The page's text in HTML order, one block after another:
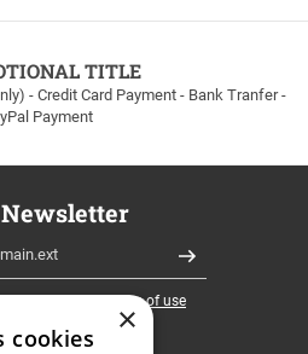
TITLE
- Credit Card Payment - Bank Tranfer -
Payment
Newsletter
Register
terms of use
×
cookies